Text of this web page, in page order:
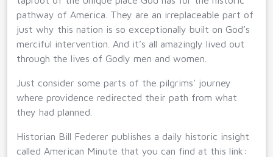
pathway of America. They are an irreplaceable part of
just why this nation is so exceptionally built on God’s
merciful intervention. And it’s all amazingly lived out
through the lives of Godly men and women.
Just consider some parts of the pilgrims’ journey
where providence redirected their path from what
they had planned.
Historian Bill Federer publishes a daily historic insight
called American Minute that you can find at this link: